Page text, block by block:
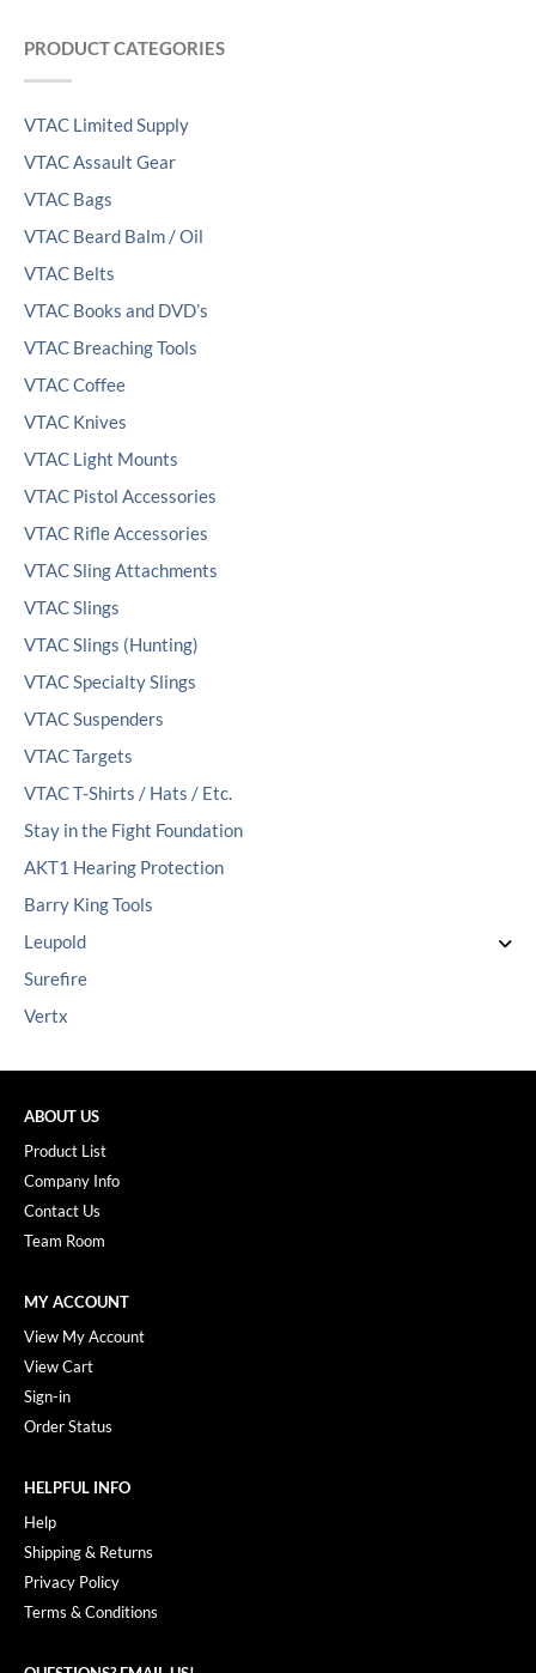
PRODUCT CATEGORIES
VTAC Limited Supply
VTAC Assault Gear
VTAC Bags
VTAC Beard Balm / Oil
VTAC Belts
VTAC Books and DVD’s
VTAC Breaching Tools
VTAC Coffee
VTAC Knives
VTAC Light Mounts
VTAC Pistol Accessories
VTAC Rifle Accessories
VTAC Sling Attachments
VTAC Slings
VTAC Slings (Hunting)
VTAC Specialty Slings
VTAC Suspenders
VTAC Targets
VTAC T-Shirts / Hats / Etc.
Stay in the Fight Foundation
AKT1 Hearing Protection
Barry King Tools
Leupold
Surefire
Vertx
ABOUT US
Product List
Company Info
Contact Us
Team Room
MY ACCOUNT
View My Account
View Cart
Sign-in
Order Status
HELPFUL INFO
Help
Shipping & Returns
Privacy Policy
Terms & Conditions